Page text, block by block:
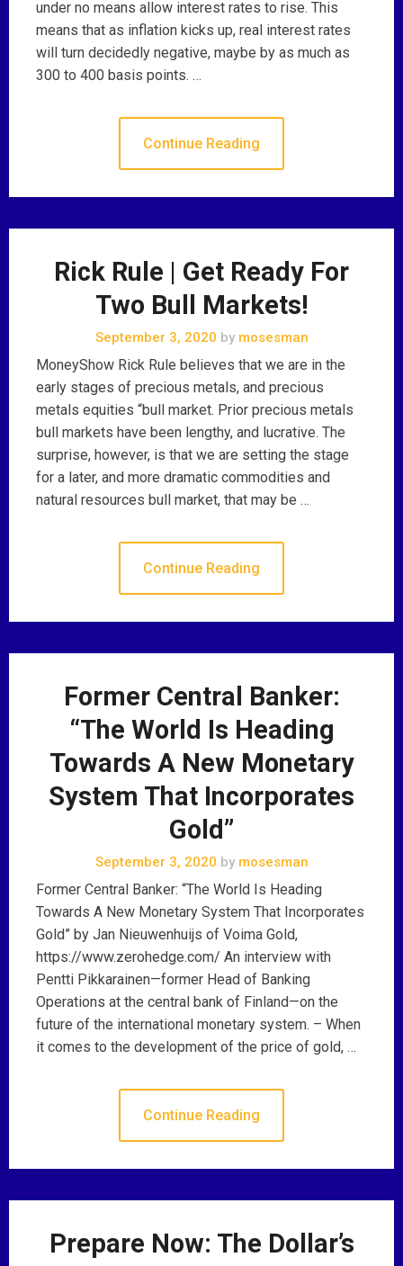
under no means allow interest rates to rise. This
means that as inflation kicks up, real interest rates
will turn decidedly negative, maybe by as much as
300 to 400 basis points. …
Continue Reading
Rick Rule | Get Ready For
Two Bull Markets!
September 3, 2020 bymosesman
MoneyShow Rick Rule believes that we are in the
early stages of precious metals, and precious
metals equities “bull market. Prior precious metals
bull markets have been lengthy, and lucrative. The
surprise, however, is that we are setting the stage
for a later, and more dramatic commodities and
natural resources bull market, that may be …
Continue Reading
Former Central Banker:
“The World Is Heading
Towards A New Monetary
System That Incorporates
Gold”
September 3, 2020 bymosesman
Former Central Banker: “The World Is Heading
Towards A New Monetary System That Incorporates
Gold” by Jan Nieuwenhuijs of Voima Gold,
https://www.zerohedge.com/ An interview with
Pentti Pikkarainen—former Head of Banking
Operations at the central bank of Finland—on the
future of the international monetary system. – When
it comes to the development of the price of gold, …
Continue Reading
Prepare Now: The Dollar’s